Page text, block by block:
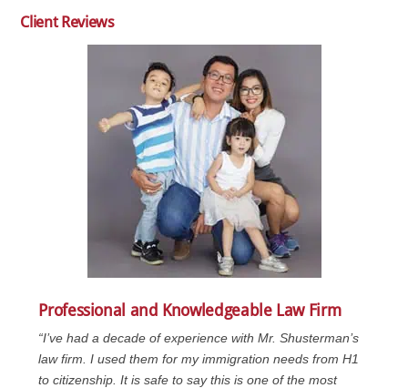
Client Reviews
Professional and Knowledgeable Law Firm
“I’ve had a decade of experience with Mr. Shusterman’s
law firm. I used them for my immigration needs from H1
to citizenship. It is safe to say this is one of the most